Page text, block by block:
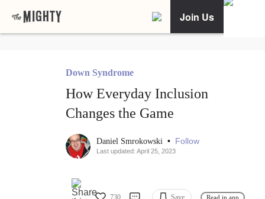
Join Us
Down Syndrome
How Everyday Inclusion
Changes the Game
Daniel Smrokowski • Follow
Last updated: April 25, 2023
730 Save Read in app